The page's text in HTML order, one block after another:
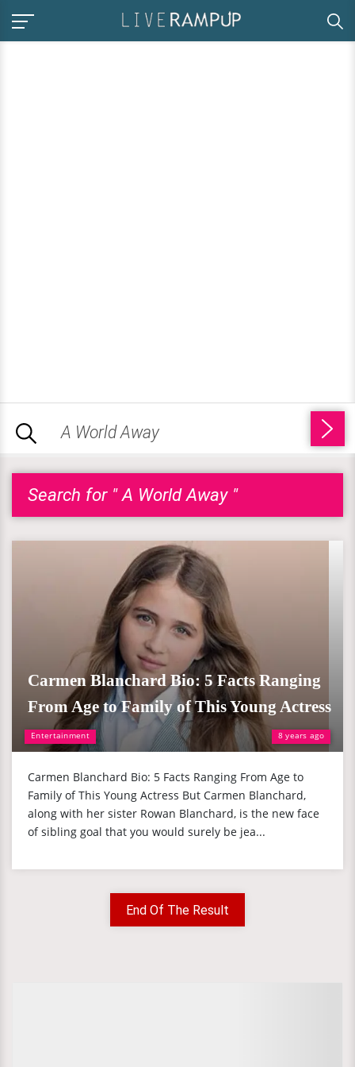
Search for " A World Away "
Entertainment 8 years ago
Carmen Blanchard Bio: 5 Facts Ranging
From Age to Family of This Young Actress
Carmen Blanchard Bio: 5 Facts Ranging From Age to
Family of This Young Actress But Carmen Blanchard,
along with her sister Rowan Blanchard, is the new face
of sibling goal that you would surely be jea...
End Of The Result